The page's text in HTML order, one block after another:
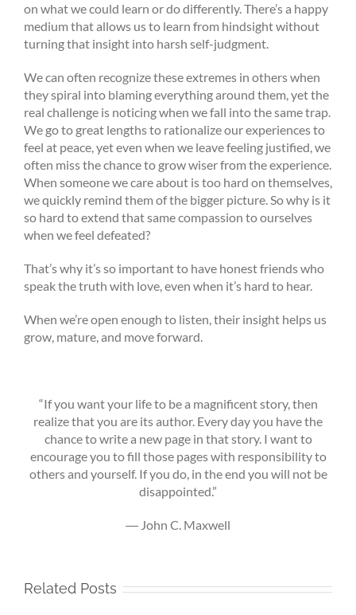
on what we could learn or do differently. There’s a happy
medium that allows us to learn from hindsight without
turning that insight into harsh self-judgment.
We can often recognize these extremes in others when
they spiral into blaming everything around them, yet the
real challenge is noticing when we fall into the same trap.
We go to great lengths to rationalize our experiences to
feel at peace, yet even when we leave feeling justified, we
often miss the chance to grow wiser from the experience.
When someone we care about is too hard on themselves,
we quickly remind them of the bigger picture. So why is it
so hard to extend that same compassion to ourselves
when we feel defeated?
That’s why it’s so important to have honest friends who
speak the truth with love, even when it’s hard to hear.
When we’re open enough to listen, their insight helps us
grow, mature, and move forward.
“If you want your life to be a magnificent story, then
realize that you are its author. Every day you have the
chance to write a new page in that story. I want to
encourage you to fill those pages with responsibility to
others and yourself. If you do, in the end you will not be
disappointed.”
― John C. Maxwell
Related Posts